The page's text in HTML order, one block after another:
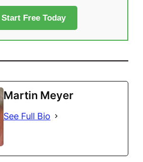
Start Free Today
Martin Meyer
See Full Bio